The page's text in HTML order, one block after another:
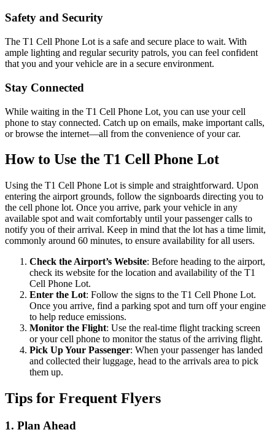
Safety and Security
The T1 Cell Phone Lot is a safe and secure place to wait. With
ample lighting and regular security patrols, you can feel confident
that you and your vehicle are in a secure environment.
Stay Connected
While waiting in the T1 Cell Phone Lot, you can use your cell
phone to stay connected. Catch up on emails, make important calls,
or browse the internet—all from the convenience of your car.
How to Use the T1 Cell Phone Lot
Using the T1 Cell Phone Lot is simple and straightforward. Upon
entering the airport grounds, follow the signboards directing you to
the cell phone lot. Once you arrive, park your vehicle in any
available spot and wait comfortably until your passenger calls to
notify you of their arrival. Keep in mind that the lot has a time limit,
commonly around 60 minutes, to ensure availability for all users.
Check the Airport’s Website: Before heading to the airport,
check its website for the location and availability of the T1
Cell Phone Lot.
Enter the Lot: Follow the signs to the T1 Cell Phone Lot.
Once you arrive, find a parking spot and turn off your engine
to help reduce emissions.
Monitor the Flight: Use the real-time flight tracking screen
or your cell phone to monitor the status of the arriving flight.
Pick Up Your Passenger: When your passenger has landed
and collected their luggage, head to the arrivals area to pick
them up.
Tips for Frequent Flyers
1. Plan Ahead